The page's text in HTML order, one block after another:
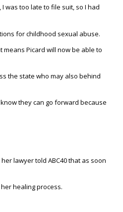
was too late to file suit, so I had
for childhood sexual abuse.
means Picard will now be able to
the state who may also behind
they can go forward because
lawyer told ABC40 that as soon
healing process.